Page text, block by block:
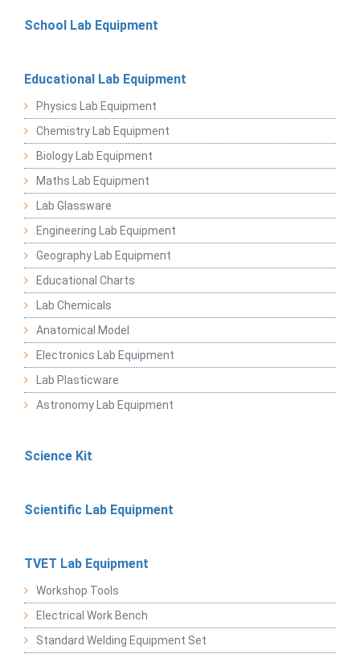
School Lab Equipment
Educational Lab Equipment
Physics Lab Equipment
Chemistry Lab Equipment
Biology Lab Equipment
Maths Lab Equipment
Lab Glassware
Engineering Lab Equipment
Geography Lab Equipment
Educational Charts
Lab Chemicals
Anatomical Model
Electronics Lab Equipment
Lab Plasticware
Astronomy Lab Equipment
Science Kit
Scientific Lab Equipment
TVET Lab Equipment
Workshop Tools
Electrical Work Bench
Standard Welding Equipment Set